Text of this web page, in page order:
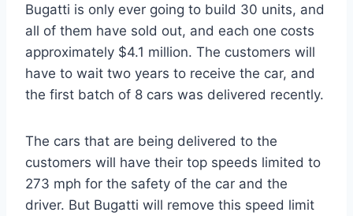
Bugatti is only ever going to build 30 units, and
all of them have sold out, and each one costs
approximately $4.1 million. The customers will
have to wait two years to receive the car, and
the first batch of 8 cars was delivered recently.
The cars that are being delivered to the
customers will have their top speeds limited to
273 mph for the safety of the car and the
driver. But Bugatti will remove this speed limit